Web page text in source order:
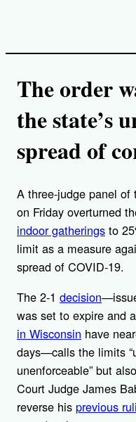
The order
the state’s
spread of
A three-judge panel
on Friday overturned
indoor gatherings to
limit as a measure
spread of COVID-19.
The 2-1 decision
was set to expire and
in Wisconsin have
days—calls the limits
unenforceable” but
Court Judge James
reverse his previous